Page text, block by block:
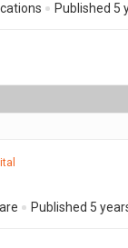
Published 5
Published 5